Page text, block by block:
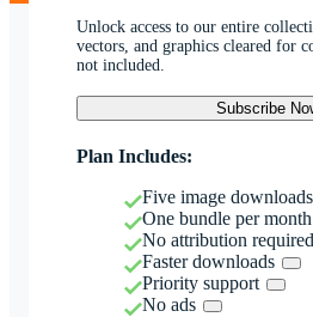
Unlock access to our entire
vectors, and graphics cleared for
not included.
Subscribe
Plan Includes:
Five image
One bundle per month
No attribution required
Faster downloads
Priority support
No ads